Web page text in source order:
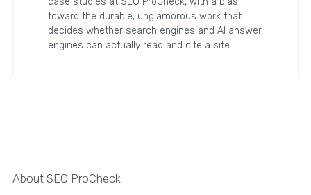
toward the durable, unglamorous work that
decides whether search engines and AI answer
engines can actually read and cite a site.
About SEO ProCheck